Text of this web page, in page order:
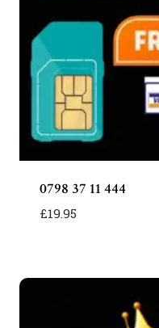
0798 37 11 444
£19.95